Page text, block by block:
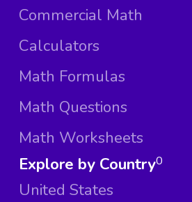
Commercial Math
Calculators
Math Formulas
Math Questions
Math Worksheets
Explore by Country
United States
0